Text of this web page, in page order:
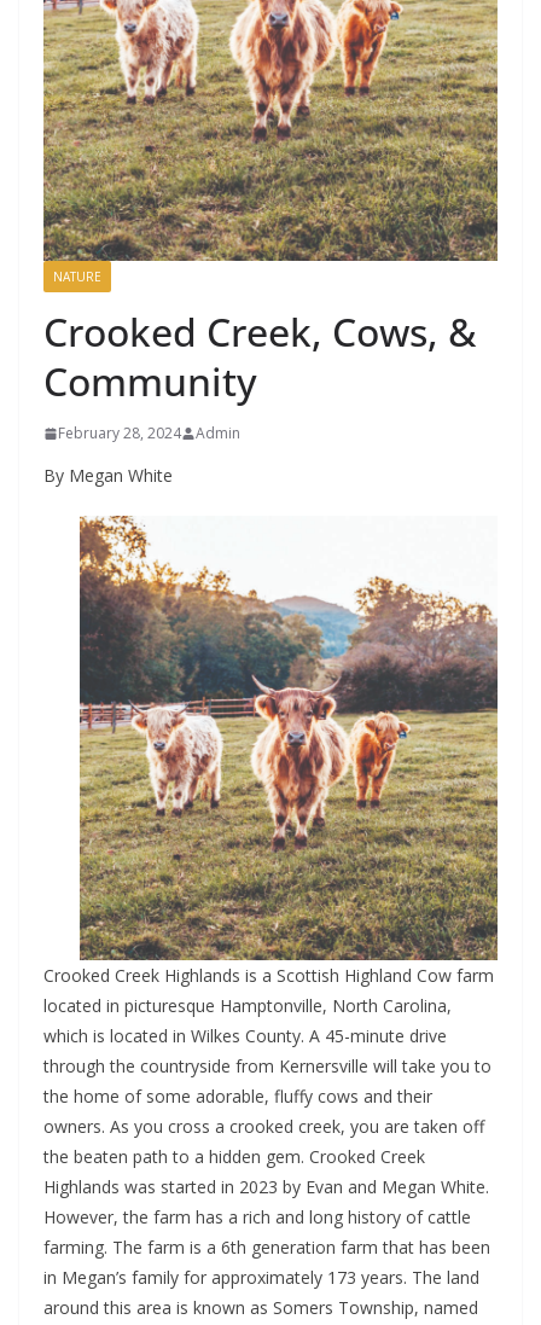
NATURE
Crooked Creek, Cows, &
Community
February 28, 2024 Admin
By Megan White
Crooked Creek Highlands is a Scottish Highland Cow farm
located in picturesque Hamptonville, North Carolina,
which is located in Wilkes County. A 45-minute drive
through the countryside from Kernersville will take you to
the home of some adorable, fluffy cows and their
owners. As you cross a crooked creek, you are taken off
the beaten path to a hidden gem. Crooked Creek
Highlands was started in 2023 by Evan and Megan White.
However, the farm has a rich and long history of cattle
farming. The farm is a 6th generation farm that has been
in Megan’s family for approximately 173 years. The land
around this area is known as Somers Township, named